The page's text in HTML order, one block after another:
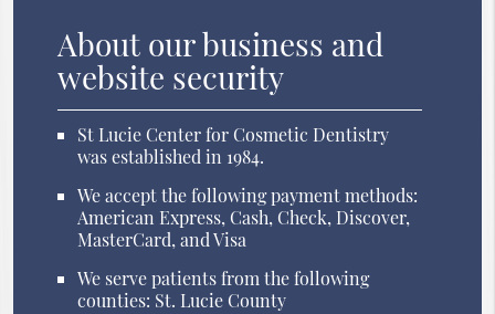
About our business and
website security
St Lucie Center for Cosmetic Dentistry
was established in 1984.
We accept the following payment methods:
American Express, Cash, Check, Discover,
MasterCard, and Visa
We serve patients from the following
counties: St. Lucie County